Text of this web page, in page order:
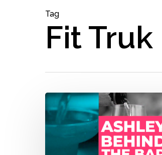
Tag
Fit Truk
Behind
the
Bar